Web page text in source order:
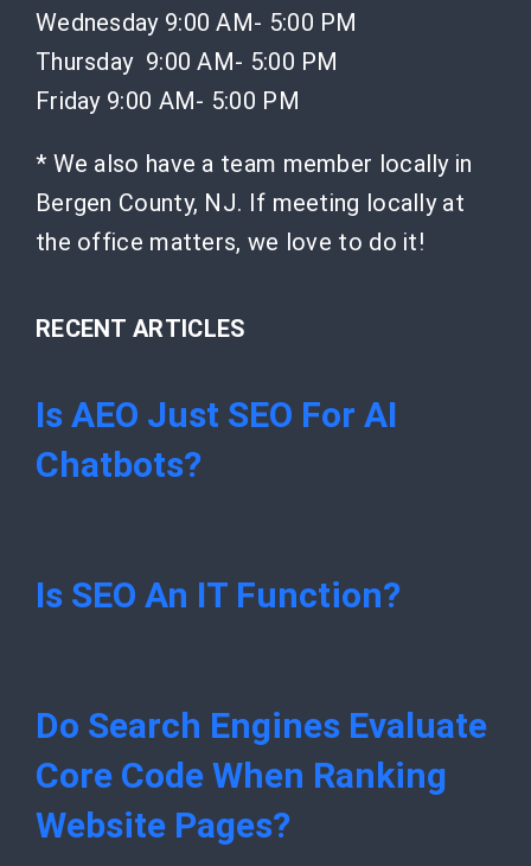
Wednesday 9:00 AM- 5:00 PM
Thursday 9:00 AM- 5:00 PM
Friday 9:00 AM- 5:00 PM
* We also have a team member locally in
Bergen County, NJ. If meeting locally at
the office matters, we love to do it!
RECENT ARTICLES
Is AEO Just SEO For AI
Chatbots?
Is SEO An IT Function?
Do Search Engines Evaluate
Core Code When Ranking
Website Pages?